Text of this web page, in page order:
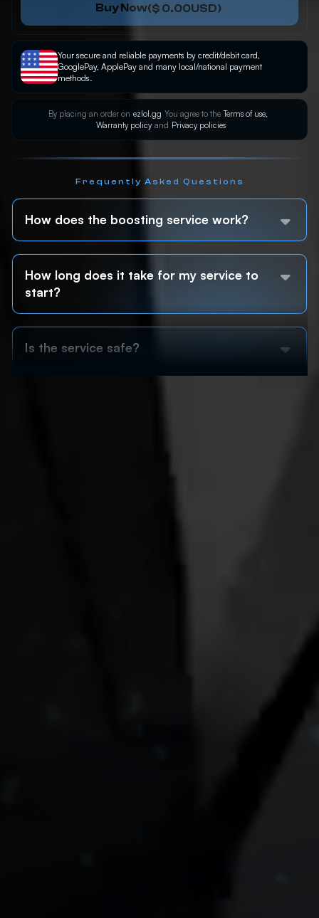
Buy Now($ 0.00USD)
Your secure and reliable payments by credit/debit card,
GooglePay, ApplePay and many local/national payment
methods.
By placing an order on ezlol.gg You agree to the Terms of use,
Warranty policy and Privacy policies
Frequently Asked Questions
How does the boosting service work?
How long does it take for my service to
start?
Is the service safe?